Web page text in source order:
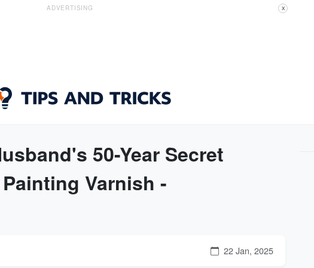
ADVERTISING X
50-Year Secret
Varnish -
22 Jan, 2025